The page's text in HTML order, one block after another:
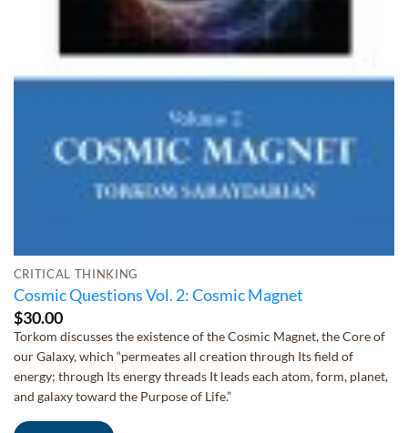
CRITICAL THINKING
Cosmic Questions Vol. 2: Cosmic Magnet
$30.00
Torkom discusses the existence of the Cosmic Magnet, the Core of
our Galaxy, which “permeates all creation through Its field of
energy; through Its energy threads It leads each atom, form, planet,
and galaxy toward the Purpose of Life.”